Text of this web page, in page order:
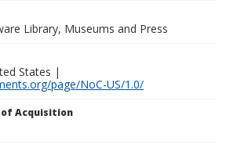
Library, Museums and Press
States |
page/NoC-US/1.0/
of Acquisition